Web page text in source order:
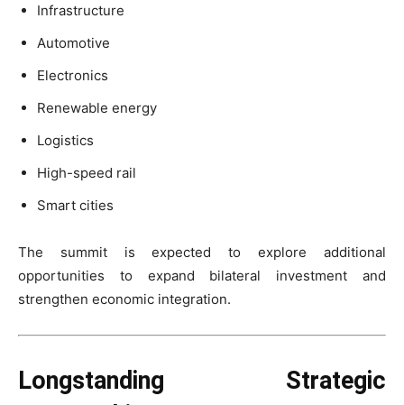
Infrastructure
Automotive
Electronics
Renewable energy
Logistics
High-speed rail
Smart cities
The summit is expected to explore additional
opportunities to expand bilateral investment and
strengthen economic integration.
Longstanding Strategic